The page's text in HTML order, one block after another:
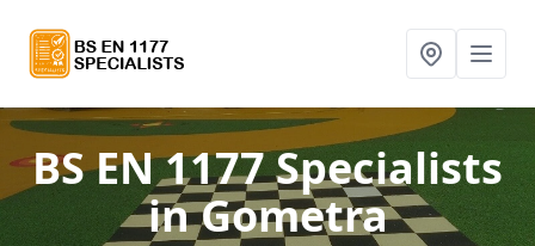
BS EN 1177 Specialists
in Gometra